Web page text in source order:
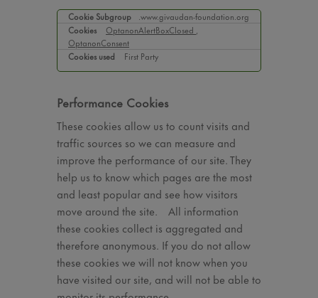
Strictly
Necessary
Cookies
.www.givaudan-foundation.org
OptanonAlertBoxClosed ,
OptanonConsent
First Party
Performance Cookies
These cookies allow us to count visits and
traffic sources so we can measure and
improve the performance of our site. They
help us to know which pages are the most
and least popular and see how visitors
move around the site. All information
these cookies collect is aggregated and
therefore anonymous. If you do not allow
these cookies we will not know when you
have visited our site, and will not be able to